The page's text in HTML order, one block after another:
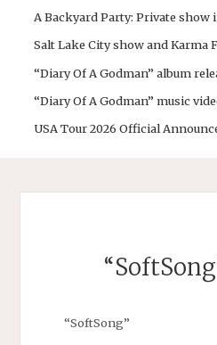
A Backyard Party: Private
Salt Lake City show and Karma
“Diary Of A Godman” album
“Diary Of A Godman” music
USA Tour 2026 Official
“SoftSong”